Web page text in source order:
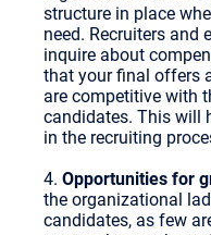
structure in place
need. Recruiters and
inquire about
that your final offers
are competitive with
candidates. This will
in the recruiting
4. Opportunities for
the organizational
candidates, as few